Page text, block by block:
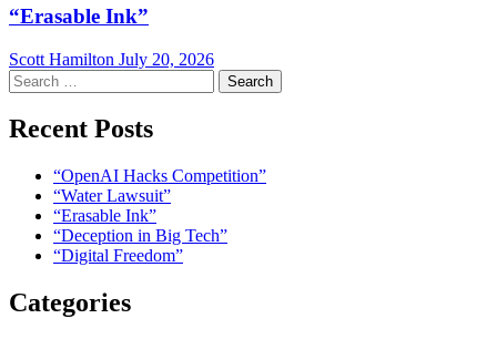
“Erasable Ink”
Scott Hamilton July 20, 2026
Search
for:
Recent Posts
“OpenAI Hacks Competition”
“Water Lawsuit”
“Erasable Ink”
“Deception in Big Tech”
“Digital Freedom”
Categories